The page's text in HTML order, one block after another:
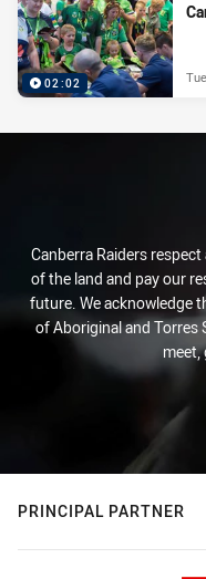
02:02
Canberra Raiders
of the land and pay our
future. We acknowledge
of Aboriginal and Torres
meet,
PRINCIPAL PARTNER